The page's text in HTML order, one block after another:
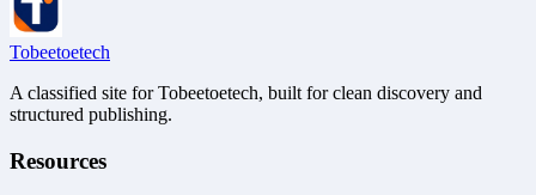
Tobeetoetech
A classified site for Tobeetoetech, built for clean discovery and
structured publishing.
Resources